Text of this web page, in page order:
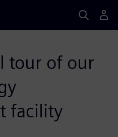
tour of our
facility